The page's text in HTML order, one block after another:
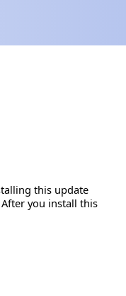
this update
you install this